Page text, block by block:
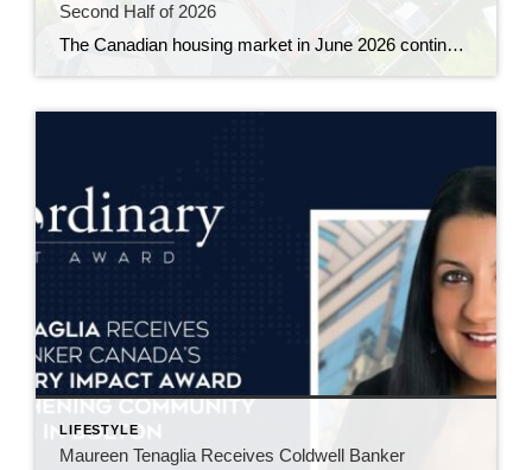
Second Half of 2026
The Canadian housing market in June 2026 continued to gain momentum, with sales rising for a third consecutive month and prices showing their clearest signs of stability in more than a year. The latest numbers from the Canadian Real Estate Association suggest the market is slowly working its way out of the hesitation that […]
LIFESTYLE
Maureen Tenaglia Receives Coldwell Banker